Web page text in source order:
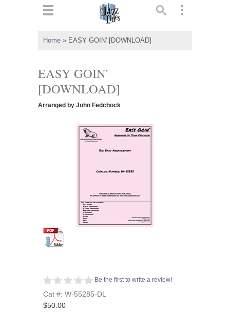
Home » EASY GOIN' [DOWNLOAD]
EASY GOIN'
[DOWNLOAD]
Arranged by John Fedchock
Be the first to write a review!
Cat #: W-55285-DL
$50.00